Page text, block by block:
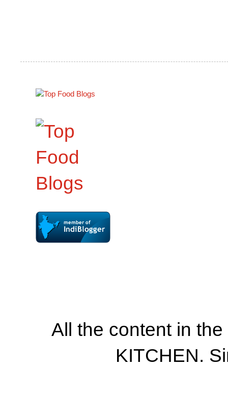
All the content in
KITCHEN.